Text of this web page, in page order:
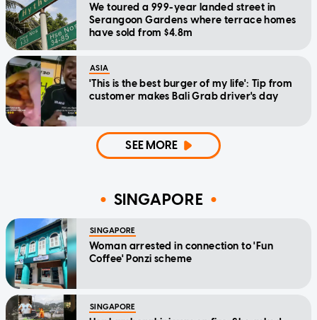
We toured a 999-year landed street in
Serangoon Gardens where terrace homes
have sold from $4.8m
ASIA
'This is the best burger of my life': Tip from
customer makes Bali Grab driver's day
SEE MORE
SINGAPORE
SINGAPORE
Woman arrested in connection to 'Fun
Coffee' Ponzi scheme
SINGAPORE